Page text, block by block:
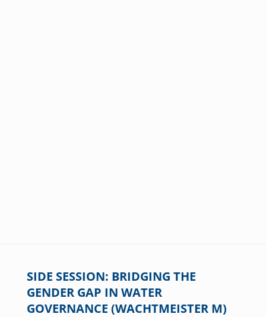
SIDE SESSION: BRIDGING THE
GENDER GAP IN WATER
GOVERNANCE (WACHTMEISTER M)